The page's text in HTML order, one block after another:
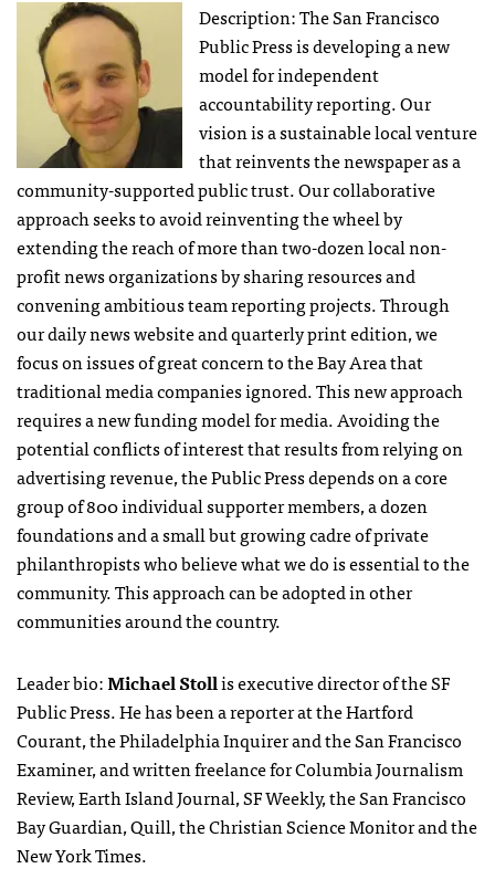
Description: The San Francisco
Public Press is developing a new
model for independent
accountability reporting. Our
vision is a sustainable local venture
that reinvents the newspaper as a
community-supported public trust. Our collaborative
approach seeks to avoid reinventing the wheel by
extending the reach of more than two-dozen local non-
profit news organizations by sharing resources and
convening ambitious team reporting projects. Through
our daily news website and quarterly print edition, we
focus on issues of great concern to the Bay Area that
traditional media companies ignored. This new approach
requires a new funding model for media. Avoiding the
potential conflicts of interest that results from relying on
advertising revenue, the Public Press depends on a core
group of 800 individual supporter members, a dozen
foundations and a small but growing cadre of private
philanthropists who believe what we do is essential to the
community. This approach can be adopted in other
communities around the country.
Leader bio:Michael Stollis executive director of the SF
Public Press. He has been a reporter at the Hartford
Courant, the Philadelphia Inquirer and the San Francisco
Examiner, and written freelance for Columbia Journalism
Review, Earth Island Journal, SF Weekly, the San Francisco
Bay Guardian, Quill, the Christian Science Monitor and the
New York Times.